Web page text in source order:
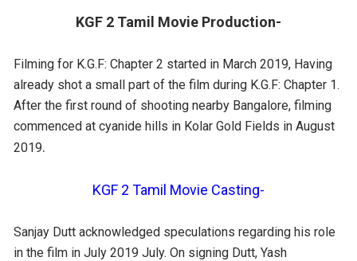
KGF 2 Tamil Movie Production-
Filming for K.G.F: Chapter 2 started in March 2019, Having
already shot a small part of the film during K.G.F: Chapter 1.
After the first round of shooting nearby Bangalore, filming
commenced at cyanide hills in Kolar Gold Fields in August
2019.
KGF 2 Tamil Movie Casting-
Sanjay Dutt acknowledged speculations regarding his role
in the film in July 2019 July. On signing Dutt, Yash